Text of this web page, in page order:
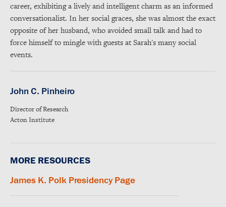
career, exhibiting a lively and intelligent charm as an informed
conversationalist. In her social graces, she was almost the exact
opposite of her husband, who avoided small talk and had to
force himself to mingle with guests at Sarah's many social
events.
John C. Pinheiro
Director of Research
Acton Institute
MORE RESOURCES
James K. Polk Presidency Page